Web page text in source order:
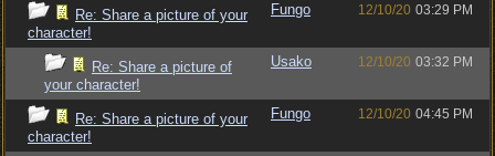
Re: Share a picture of your
character!
Fungo 12/10/20 03:29 PM
Re: Share a picture of
your character!
Usako 12/10/20 03:32 PM
Re: Share a picture of your
character!
Fungo 12/10/20 04:45 PM